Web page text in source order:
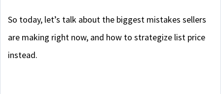
So today, let’s talk about the biggest mistakes sellers
are making right now, and how to strategize list price
instead.